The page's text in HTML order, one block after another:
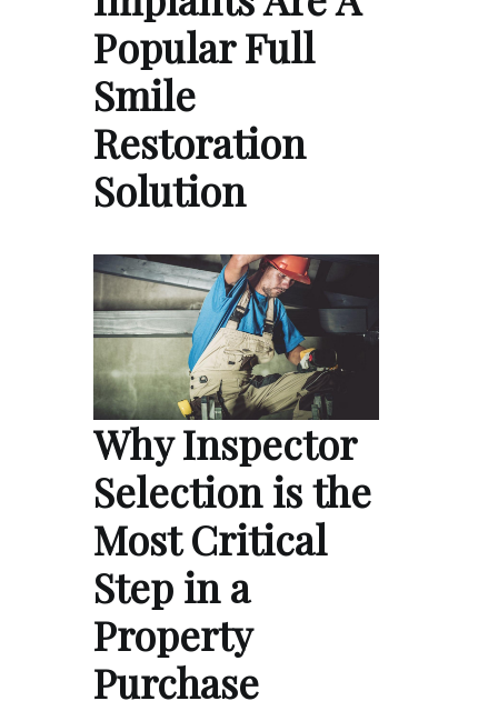
Popular Full
Smile
Restoration
Solution
Why Inspector
Selection is the
Most Critical
Step in a
Property
Purchase